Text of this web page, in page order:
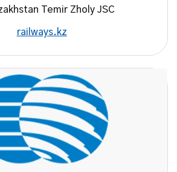
Temir Zholy JSC
railways.kz